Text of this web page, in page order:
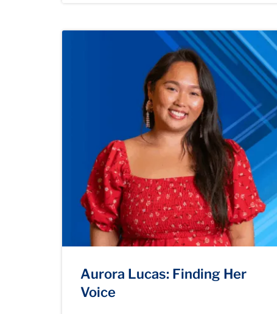
Aurora Lucas: Finding Her
Voice